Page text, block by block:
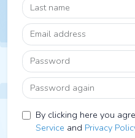
Last name
Email address
Password
Password again
By clicking here you
Service and Privacy